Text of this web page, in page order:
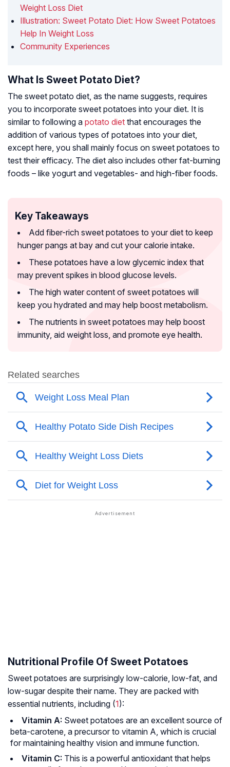
Weight Loss Diet
Illustration: Sweet Potato Diet: How Sweet Potatoes
Help In Weight Loss
Community Experiences
What Is Sweet Potato Diet?
The sweet potato diet, as the name suggests, requires
you to incorporate sweet potatoes into your diet. It is
similar to following a potato diet that encourages the
addition of various types of potatoes into your diet,
except here, you shall mainly focus on sweet potatoes to
test their efficacy. The diet also includes other fat-burning
foods – like yogurt and vegetables- and high-fiber foods.
Key Takeaways
Add fiber-rich sweet potatoes to your diet to keep
hunger pangs at bay and cut your calorie intake.
These potatoes have a low glycemic index that
may prevent spikes in blood glucose levels.
The high water content of sweet potatoes will
keep you hydrated and may help boost metabolism.
The nutrients in sweet potatoes may help boost
immunity, aid weight loss, and promote eye health.
Nutritional Profile Of Sweet Potatoes
Sweet potatoes are surprisingly low-calorie, low-fat, and
low-sugar despite their name. They are packed with
essential nutrients, including (1):
Vitamin A: Sweet potatoes are an excellent source of
beta-carotene, a precursor to vitamin A, which is crucial
for maintaining healthy vision and immune function.
Vitamin C: This is a powerful antioxidant that helps